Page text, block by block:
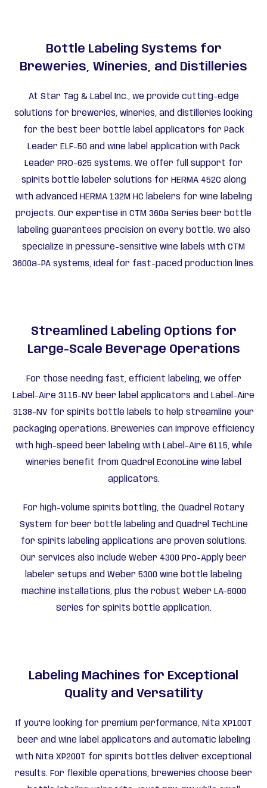
Bottle Labeling Systems for
Breweries, Wineries, and Distilleries
At Star Tag & Label Inc., we provide cutting-edge
solutions for breweries, wineries, and distilleries looking
for the best beer bottle label applicators for Pack
Leader ELF-50 and wine label application with Pack
Leader PRO-625 systems. We offer full support for
spirits bottle labeler solutions for HERMA 452C along
with advanced HERMA 132M HC labelers for wine labeling
projects. Our expertise in CTM 360a Series beer bottle
labeling guarantees precision on every bottle. We also
specialize in pressure-sensitive wine labels with CTM
3600a-PA systems, ideal for fast-paced production lines.
Streamlined Labeling Options for
Large-Scale Beverage Operations
For those needing fast, efficient labeling, we offer
Label-Aire 3115-NV beer label applicators and Label-Aire
3138-NV for spirits bottle labels to help streamline your
packaging operations. Breweries can improve efficiency
with high-speed beer labeling with Label-Aire 6115, while
wineries benefit from Quadrel EconoLine wine label
applicators.
For high-volume spirits bottling, the Quadrel Rotary
System for beer bottle labeling and Quadrel TechLine
for spirits labeling applications are proven solutions.
Our services also include Weber 4300 Pro-Apply beer
labeler setups and Weber 5300 wine bottle labeling
machine installations, plus the robust Weber LA-6000
Series for spirits bottle application.
Labeling Machines for Exceptional
Quality and Versatility
If you’re looking for premium performance, Nita XP100T
beer and wine label applicators and automatic labeling
with Nita XP200T for spirits bottles deliver exceptional
results. For flexible operations, breweries choose beer